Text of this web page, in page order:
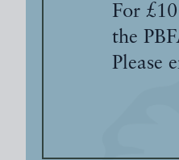
For
the
Please